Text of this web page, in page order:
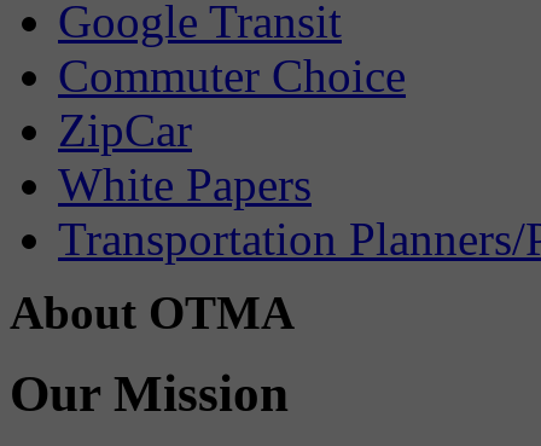
Google Transit
Commuter Choice
ZipCar
White Papers
Transportation Planners/
About OTMA
Our Mission